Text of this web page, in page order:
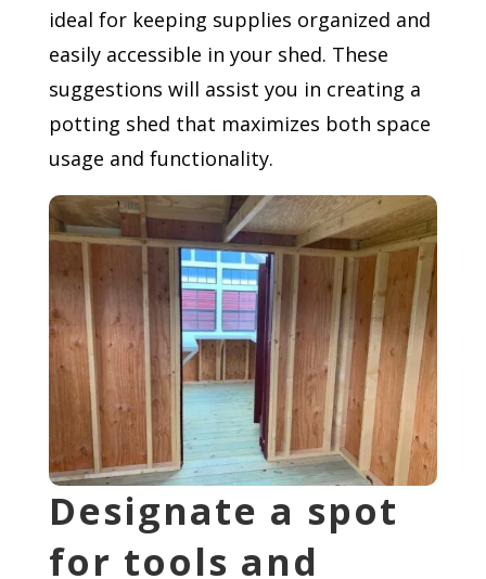
ideal for keeping supplies organized and
easily accessible in your shed. These
suggestions will assist you in creating a
potting shed that maximizes both space
usage and functionality.
Designate a spot
for tools and